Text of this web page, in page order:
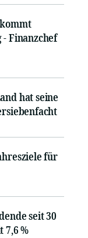
Finanzchef
hat seine
für
seit 30
7,6 %